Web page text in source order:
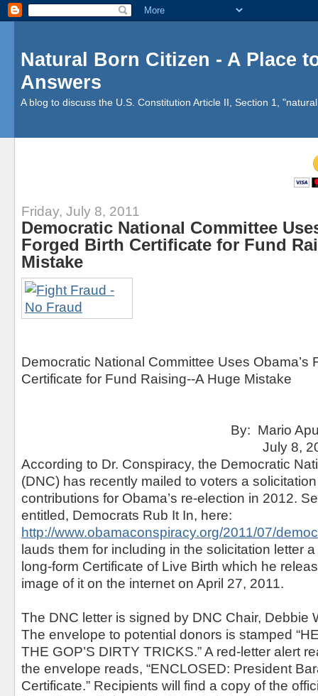
Natural Born Citizen - A Place
Answers
A blog to discuss the U.S. Constitution Article II, Section 1,
Friday, July 8, 2011
Democratic National Committee
Forged Birth Certificate for Fund
Mistake
Democratic National Committee Uses Obama’s
Certificate for Fund Raising--A Huge Mistake
By: Mario Apuzzo,
July 8,
According to Dr. Conspiracy, the Democratic
(DNC) has recently mailed to voters a
contributions for Obama’s re-election in 2012.
entitled, Democrats Rub It In, here:
http://www.obamaconspiracy.org/2011/07/
lauds them for including in the solicitation letter
long-form Certificate of Live Birth which he
image of it on the internet on April 27, 2011.
The DNC letter is signed by DNC Chair, Debbie
The envelope to potential donors is stamped
THE GOP’S DIRTY TRICKS.” A red-letter alert
the envelope reads, “ENCLOSED: President
Certificate.” Recipients will find a copy of the